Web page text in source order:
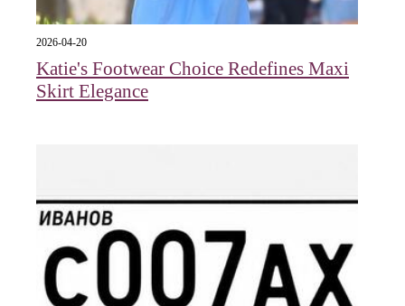
2026-04-20
Katie's Footwear Choice Redefines Maxi
Skirt Elegance